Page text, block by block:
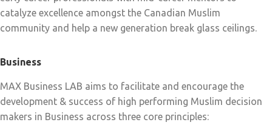
catalyze excellence amongst the Canadian Muslim
community and help a new generation break glass ceilings.
Business
MAX Business LAB aims to facilitate and encourage the
development & success of high performing Muslim decision
makers in Business across three core principles: